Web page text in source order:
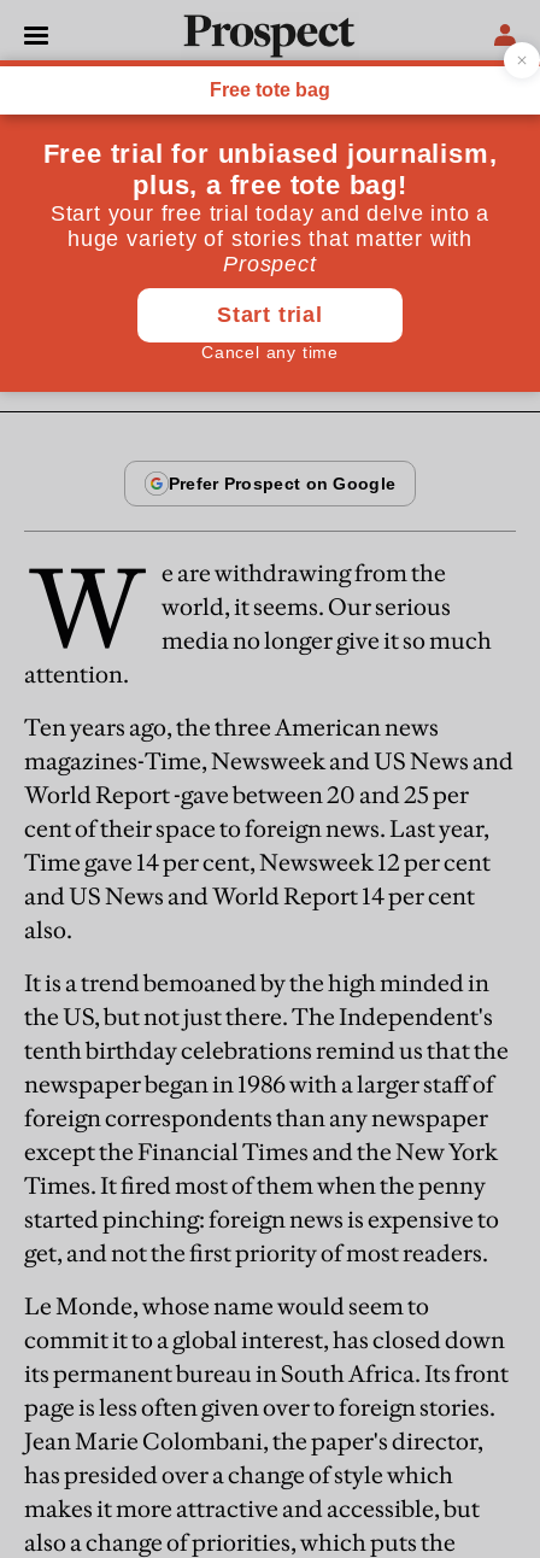
REGULARS
From the November 1996 issue
International news is in decline internationally.
John Lloyd says that only business readers care about
W e are withdrawing from the
world, it seems. Our serious
media no longer give it so much
attention.
Ten years ago, the three American news
magazines-Time, Newsweek and US News and
World Report -gave between 20 and 25 per
cent of their space to foreign news. Last year,
Time gave 14 per cent, Newsweek 12 per cent
and US News and World Report 14 per cent
also.
It is a trend bemoaned by the high minded in
the US, but not just there. The Independent's
tenth birthday celebrations remind us that the
newspaper began in 1986 with a larger staff of
foreign correspondents than any newspaper
except the Financial Times and the New York
Times. It fired most of them when the penny
started pinching: foreign news is expensive to
get, and not the first priority of most readers.
Le Monde, whose name would seem to
commit it to a global interest, has closed down
its permanent bureau in South Africa. Its front
page is less often given over to foreign stories.
Jean Marie Colombani, the paper's director,
has presided over a change of style which
makes it more attractive and accessible, but
also a change of priorities, which puts the